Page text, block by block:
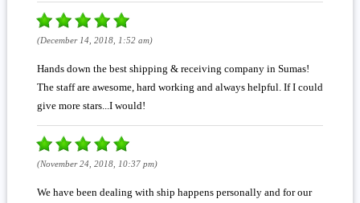
(December 14, 2018, 1:52 am)
Hands down the best shipping & receiving company in Sumas!
The staff are awesome, hard working and always helpful. If I could
give more stars...I would!
(November 24, 2018, 10:37 pm)
We have been dealing with ship happens personally and for our